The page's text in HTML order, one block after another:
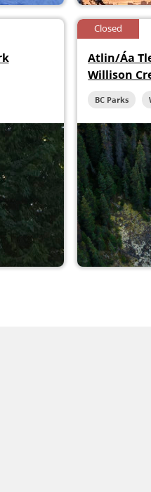
Closed
Atlin/Áa
Willison
BC Parks